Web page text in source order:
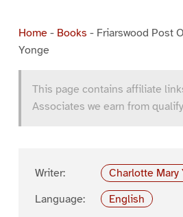
Home- Books - Friarswood Post
Yonge
This page contains affiliate
Associates we earn from
Writer:
Charlotte Mary
Language:
English